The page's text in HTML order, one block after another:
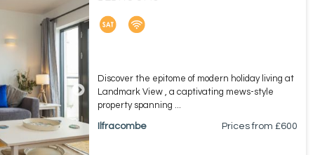
Discover the epitome of modern holiday living at
Landmark View , a captivating mews-style
property spanning ...
Ilfracombe Prices from £600